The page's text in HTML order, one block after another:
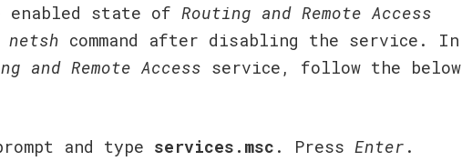
state of Routing and Remote Access
netsh command after disabling the service. In
and Remote Access service, follow the below
and type services.msc . Press Enter .